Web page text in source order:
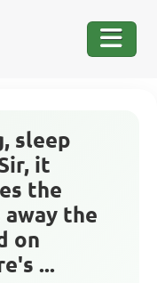
sleep
it
the
the
on
...